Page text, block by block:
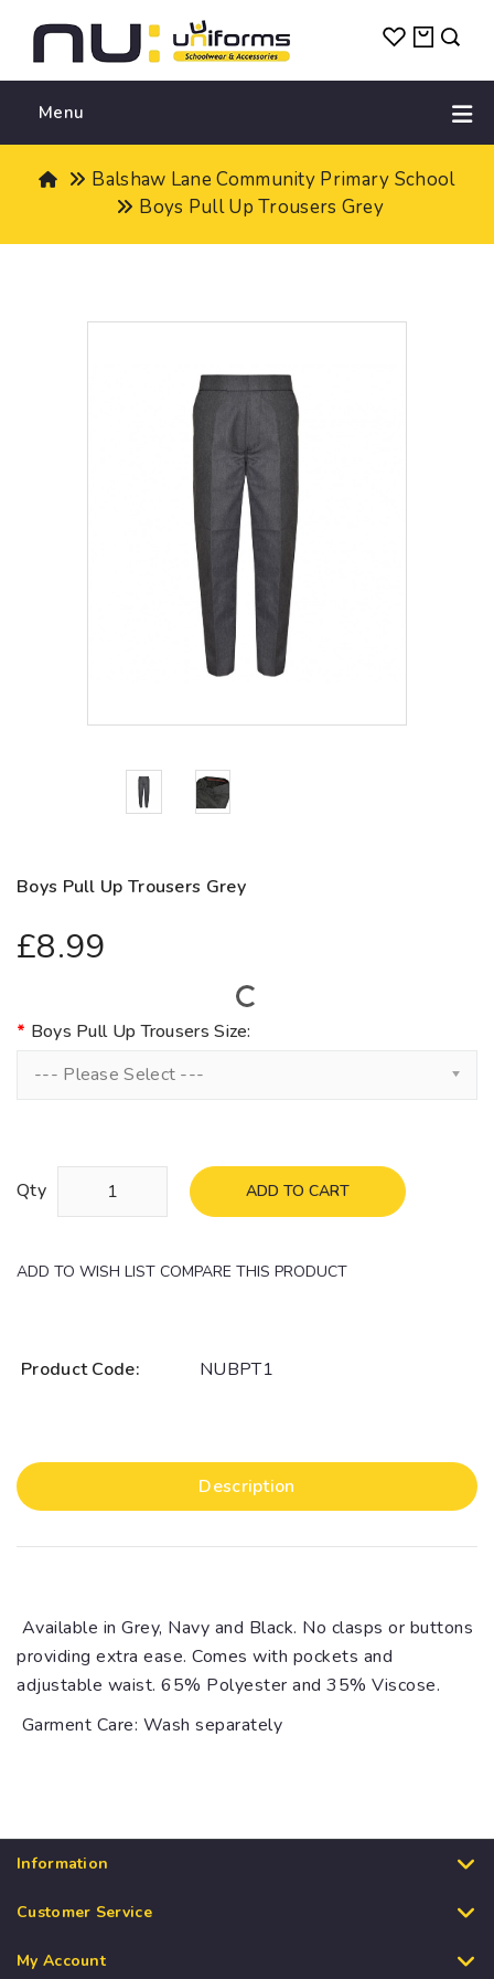
Menu
Balshaw Lane Community Primary School
Boys Pull Up Trousers Grey
Boys Pull Up Trousers Grey
£8.99
Boys Pull Up Trousers Size:
--- Please Select ---
Qty ADD TO CART
ADD TO WISH LIST COMPARE THIS PRODUCT
Product Code: NUBPT1
Description
Available in Grey, Navy and Black. No clasps or buttons
providing extra ease. Comes with pockets and
adjustable waist. 65% Polyester and 35% Viscose.
Garment Care: Wash separately
Information
Customer Service
My Account